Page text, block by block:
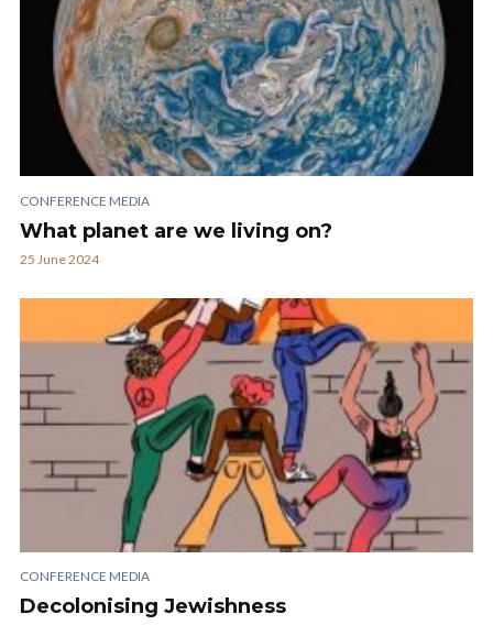
CONFERENCE MEDIA
What planet are we living on?
25 June 2024
CONFERENCE MEDIA
Decolonising Jewishness